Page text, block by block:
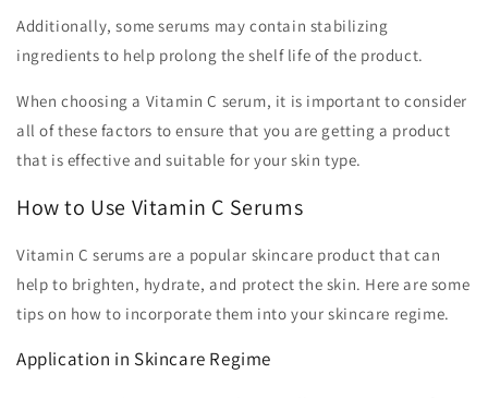
Additionally, some serums may contain stabilizing
ingredients to help prolong the shelf life of the product.
When choosing a Vitamin C serum, it is important to consider
all of these factors to ensure that you are getting a product
that is effective and suitable for your skin type.
How to Use Vitamin C Serums
Vitamin C serums are a popular skincare product that can
help to brighten, hydrate, and protect the skin. Here are some
tips on how to incorporate them into your skincare regime.
Application in Skincare Regime